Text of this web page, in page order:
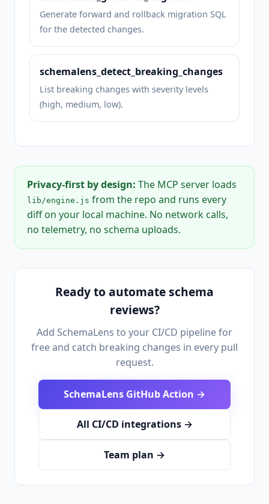
Generate forward and rollback migration SQL
for the detected changes.
schemalens_detect_breaking_changes
List breaking changes with severity levels
(high, medium, low).
Privacy-first by design: The MCP server loads
lib/engine.js from the repo and runs every
diff on your local machine. No network calls,
no telemetry, no schema uploads.
Ready to automate schema
reviews?
Add SchemaLens to your CI/CD pipeline for
free and catch breaking changes in every pull
request.
SchemaLens GitHub Action →
All CI/CD integrations →
Team plan →